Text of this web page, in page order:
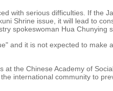
with serious difficulties. If the
Shrine issue, it will lead to
spokeswoman Hua Chunying
and it is not expected to make
the Chinese Academy of
international community to